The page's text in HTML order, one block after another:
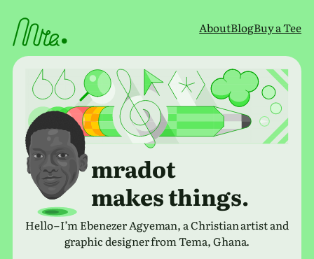
to
content
AboutBlogBuy a Tee
mradot
makes things.
Hello – I’m Ebenezer Agyeman, a Christian artist and
graphic designer from Tema, Ghana.